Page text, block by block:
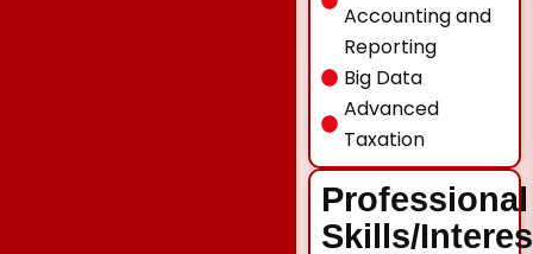
Accounting and
Reporting
Big Data
Advanced
Taxation
Professional
Skills/